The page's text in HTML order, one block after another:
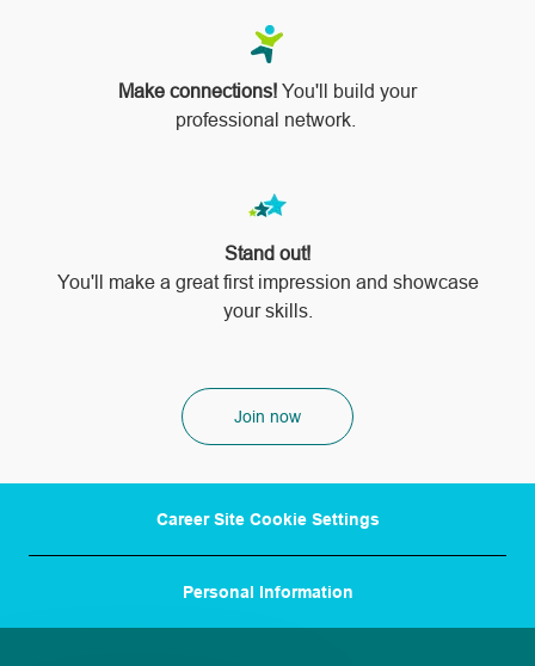
Make connections! You'll build your
professional network.
Stand out!
​​​​​​​You'll make a great first impression and showcase
your skills.
Join now
Career Site Cookie Settings
Personal Information